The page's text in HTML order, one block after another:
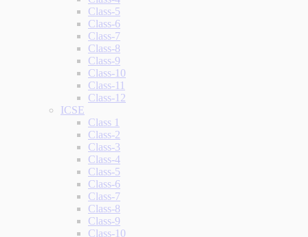
Class-5
Class-6
Class-7
Class-8
Class-9
Class-10
Class-11
Class-12
ICSE
Class 1
Class-2
Class-3
Class-4
Class-5
Class-6
Class-7
Class-8
Class-9
Class-10